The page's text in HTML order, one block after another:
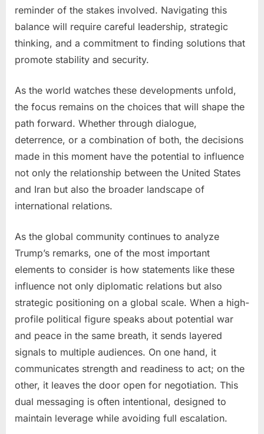
reminder of the stakes involved. Navigating this
balance will require careful leadership, strategic
thinking, and a commitment to finding solutions that
promote stability and security.
As the world watches these developments unfold,
the focus remains on the choices that will shape the
path forward. Whether through dialogue,
deterrence, or a combination of both, the decisions
made in this moment have the potential to influence
not only the relationship between the United States
and Iran but also the broader landscape of
international relations.
As the global community continues to analyze
Trump’s remarks, one of the most important
elements to consider is how statements like these
influence not only diplomatic relations but also
strategic positioning on a global scale. When a high-
profile political figure speaks about potential war
and peace in the same breath, it sends layered
signals to multiple audiences. On one hand, it
communicates strength and readiness to act; on the
other, it leaves the door open for negotiation. This
dual messaging is often intentional, designed to
maintain leverage while avoiding full escalation.